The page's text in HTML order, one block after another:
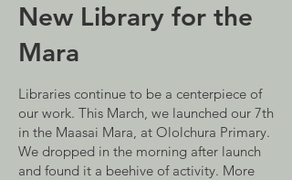
New Library for the
Mara
Libraries continue to be a centerpiece of
our work. This March, we launched our 7th
in the Maasai Mara, at Ololchura Primary.
We dropped in the morning after launch
and found it a beehive of activity. More